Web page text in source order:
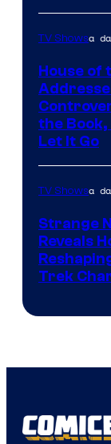
TV Showsa
House of
the Book,
Let It Go
TV Showsa
Strange
Reveals
Trek